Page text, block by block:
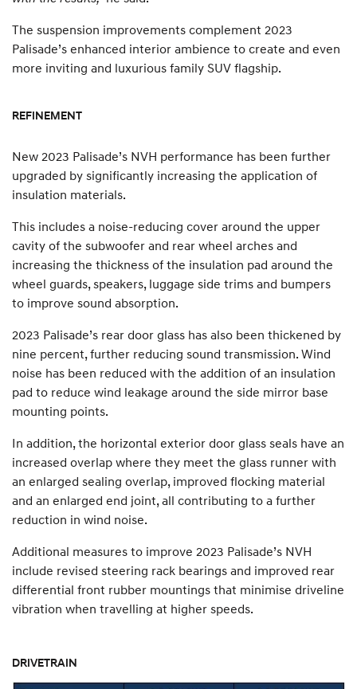
The suspension improvements complement 2023
Palisade’s enhanced interior ambience to create and even
more inviting and luxurious family SUV flagship.
REFINEMENT
New 2023 Palisade’s NVH performance has been further
upgraded by significantly increasing the application of
insulation materials.
This includes a noise-reducing cover around the upper
cavity of the subwoofer and rear wheel arches and
increasing the thickness of the insulation pad around the
wheel guards, speakers, luggage side trims and bumpers
to improve sound absorption.
2023 Palisade’s rear door glass has also been thickened by
nine percent, further reducing sound transmission. Wind
noise has been reduced with the addition of an insulation
pad to reduce wind leakage around the side mirror base
mounting points.
In addition, the horizontal exterior door glass seals have an
increased overlap where they meet the glass runner with
an enlarged sealing overlap, improved flocking material
and an enlarged end joint, all contributing to a further
reduction in wind noise.
Additional measures to improve 2023 Palisade’s NVH
include revised steering rack bearings and improved rear
differential front rubber mountings that minimise driveline
vibration when travelling at higher speeds.
DRIVETRAIN